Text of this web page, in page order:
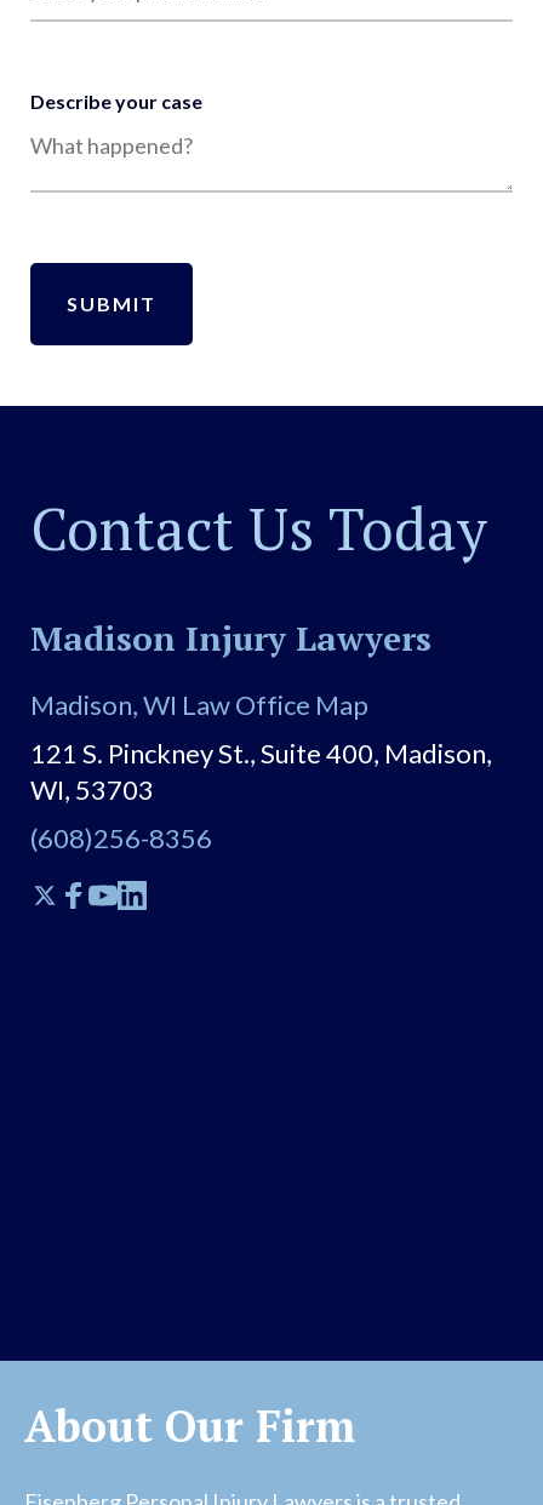
Describe your case
Contact Us Today
Madison Injury Lawyers
Madison, WI Law Office Map
121 S. Pinckney St., Suite 400, Madison,
WI, 53703
(608)256-8356
About Our Firm